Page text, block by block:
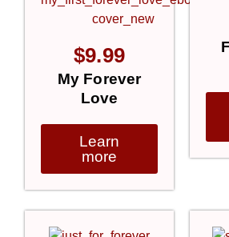
$9.99
My Forever
Love
Learn
more